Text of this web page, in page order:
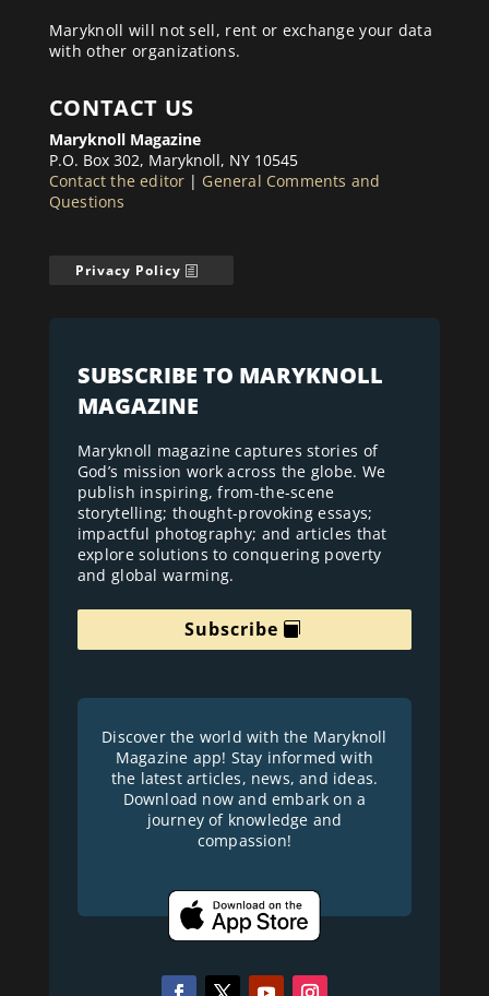
Maryknoll will not sell, rent or exchange your data
with other organizations.
CONTACT US
Maryknoll Magazine
P.O. Box 302, Maryknoll, NY 10545
Contact the editor | General Comments and
Questions
Privacy Policy
SUBSCRIBE TO MARYKNOLL
MAGAZINE
Maryknoll magazine captures stories of
God’s mission work across the globe. We
publish inspiring, from-the-scene
storytelling; thought-provoking essays;
impactful photography; and articles that
explore solutions to conquering poverty
and global warming.
Subscribe
Discover the world with the Maryknoll
Magazine app! Stay informed with
the latest articles, news, and ideas.
Download now and embark on a
journey of knowledge and
compassion!